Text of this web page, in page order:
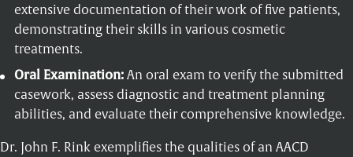
extensive documentation of their work of five patients,
demonstrating their skills in various cosmetic
treatments.
Oral Examination: An oral exam to verify the submitted
casework, assess diagnostic and treatment planning
abilities, and evaluate their comprehensive knowledge.
Dr. John F. Rink exemplifies the qualities of an AACD